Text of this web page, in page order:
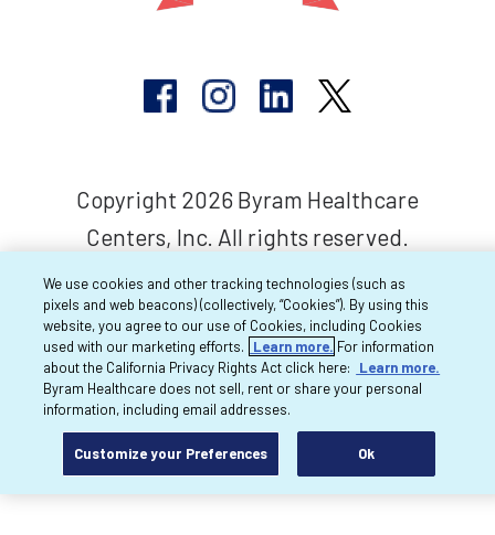
Copyright 2026 Byram Healthcare
Centers, Inc. All rights reserved.
We use cookies and other tracking technologies (such as
pixels and web beacons) (collectively, “Cookies”). By using this
website, you agree to our use of Cookies, including Cookies
used with our marketing efforts.
Learn more. For information
about the California Privacy Rights Act click here:
Learn more.
Byram Healthcare does not sell, rent or share your personal
information, including email addresses.
Customize your Preferences Ok